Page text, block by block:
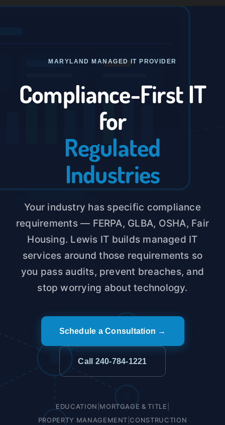
Skip
About
MARYLAND MANAGED IT PROVIDER
Compliance-First IT
for
Regulated
Industries
Your industry has specific compliance
requirements — FERPA, GLBA, OSHA, Fair
Housing. Lewis IT builds managed IT
services around those requirements so
you pass audits, prevent breaches, and
stop worrying about technology.
Schedule a Consultation →
Call 240-784-1221
EDUCATION MORTGAGE & TITLE
PROPERTY MANAGEMENT CONSTRUCTION